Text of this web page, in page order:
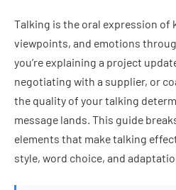
Talking is the oral expression of
viewpoints, and emotions
you’re explaining a project
negotiating with a supplier, or
the quality of your talking
message lands. This guide
elements that make talking
style, word choice, and